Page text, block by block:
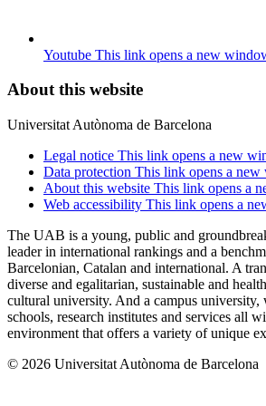
Youtube This link opens a new
About this website
Universitat Autònoma de Barcelona
Legal notice This link opens a new
Data protection This link opens a
About this website This link opens a
Web accessibility This link opens a
The UAB is a young, public and
leader in international rankings and a
Barcelonian, Catalan and international. A
diverse and egalitarian, sustainable and
cultural university. And a campus university,
schools, research institutes and services all
environment that offers a variety of unique
© 2026 Universitat Autònoma de Barcelona